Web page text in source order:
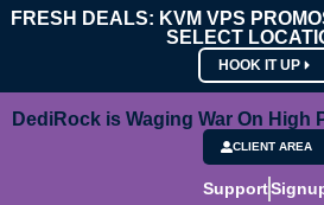
FRESH DEALS: KVM VPS
SELECT
HOOK IT UP
DediRock is Waging War On High
CLIENT AREA
Support